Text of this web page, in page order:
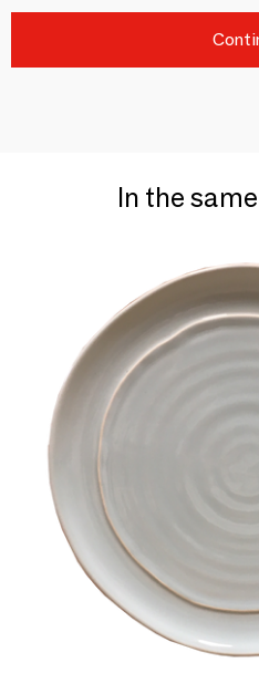
In the